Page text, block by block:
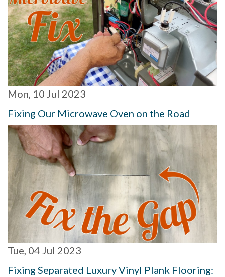
Mon, 10 Jul 2023
Fixing Our Microwave Oven on the Road
Tue, 04 Jul 2023
Fixing Separated Luxury Vinyl Plank Flooring: